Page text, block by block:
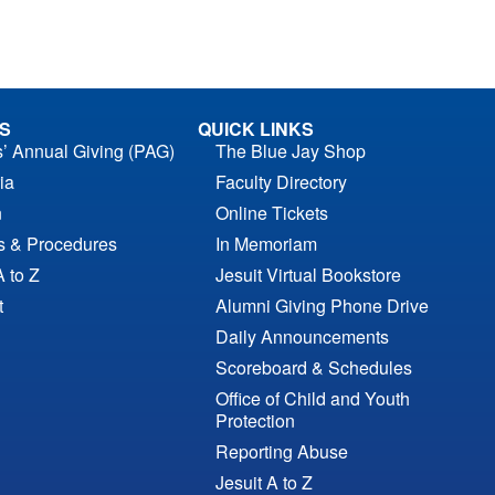
Annual Giving (PAG)
& Procedures
to Z
QUICK LINKS
The Blue Jay Shop
Faculty Directory
Online Tickets
In Memoriam
Jesuit Virtual Bookstore
Alumni Giving Phone Drive
Daily Announcements
Scoreboard & Schedules
Office of Child and Youth
Protection
Reporting Abuse
Jesuit A to Z